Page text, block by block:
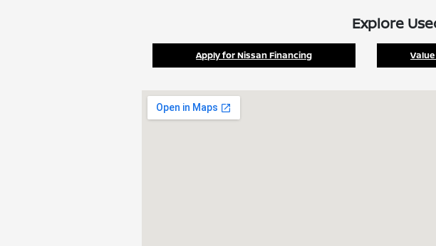
Explore
Apply for Nissan Financing